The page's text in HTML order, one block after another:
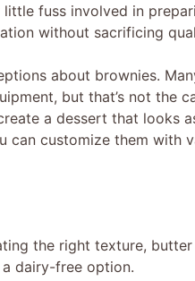
fuss involved in
without sacrificing
about brownies.
but that’s not the
a dessert that looks
can customize them with
the right texture,
dairy-free option.